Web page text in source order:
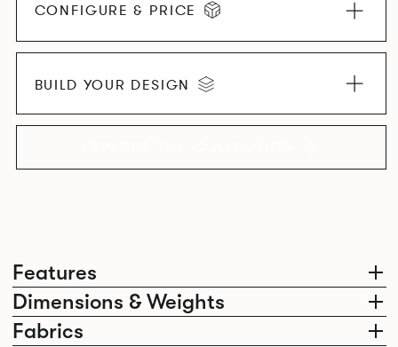
Features
Dimensions & Weights
Fabrics
CONFIGURE & PRICE
BUILD YOUR DESIGN